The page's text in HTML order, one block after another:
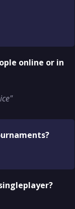
online or in